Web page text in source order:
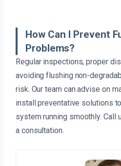
How Can I Prevent
Problems?
Regular inspections, proper
avoiding flushing non-
risk. Our team can advise on
install preventative solutions
system running smoothly. Call
a consultation.